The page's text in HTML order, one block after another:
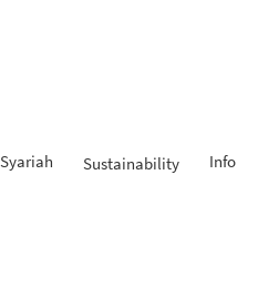
Sustainability Info